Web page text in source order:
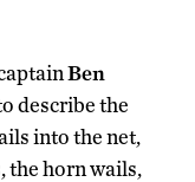
Ben
describe the
into the net,
the horn wails,